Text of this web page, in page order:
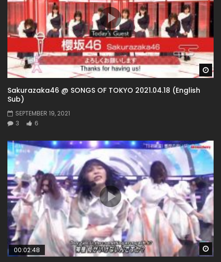
Sakurazaka46 @ SONGS OF TOKYO 2021.04.18 (English
Sub)
SEPTEMBER 19, 2021
3
6
00:02:48